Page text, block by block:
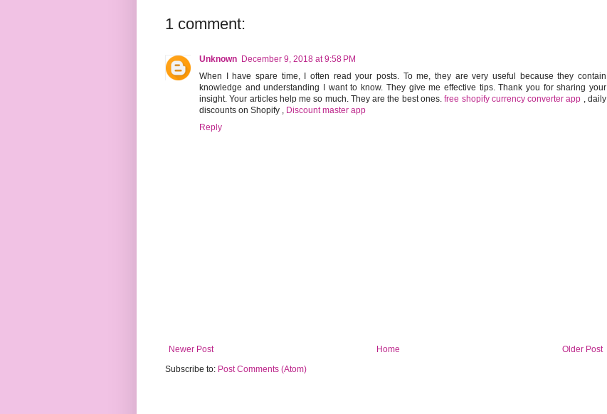
1 comment:
Unknown December 9, 2018 at 9:58 PM
When I have spare time, I often read your posts. To me, they are very useful because they contain
knowledge and understanding I want to know. They give me effective tips. Thank you for sharing your
insight. Your articles help me so much. They are the best ones.free shopify currency converter app ,daily
discounts on Shopify , Discount master app
Reply
Newer Post Older Post
Home
Subscribe to: Post Comments (Atom)